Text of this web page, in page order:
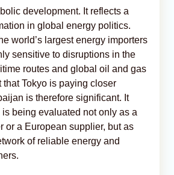
development. It reflects a
in global energy politics.
world’s largest energy importers
sensitive to disruptions in the
routes and global oil and gas
that Tokyo is paying closer
is therefore significant. It
being evaluated not only as a
or a European supplier, but as
of reliable energy and